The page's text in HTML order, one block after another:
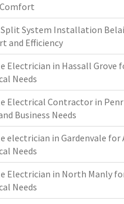
System Installation
and Efficiency
Electrician in Hassall Grove
Needs
Electrical Contractor in
Business Needs
electrician in Gardenvale for
Needs
Electrician in North Manly
Needs